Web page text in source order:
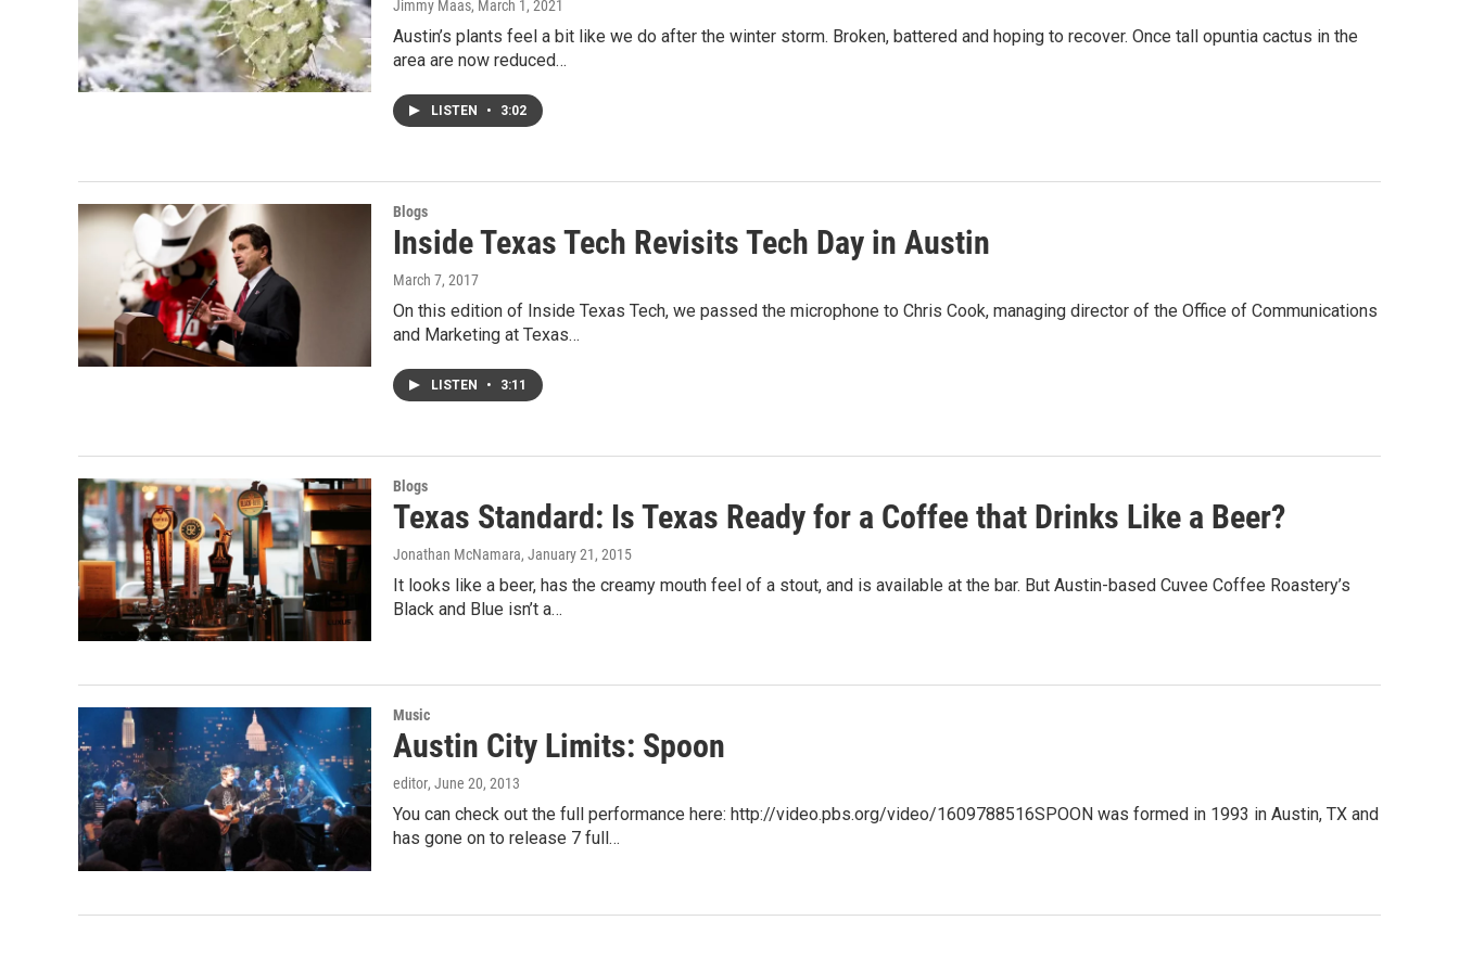
Jimmy Maas, March 1, 2021
Austin’s plants feel a bit like we do after the winter storm. Broken, battered and hoping to recover. Once tall opuntia cactus in the
area are now reduced…
LISTEN • 3:02
Blogs
Inside Texas Tech Revisits Tech Day in Austin
March 7, 2017
On this edition of Inside Texas Tech, we passed the microphone to Chris Cook, managing director of the Office of Communications
and Marketing at Texas…
LISTEN • 3:11
Blogs
Texas Standard: Is Texas Ready for a Coffee that Drinks Like a Beer?
Jonathan McNamara, January 21, 2015
It looks like a beer, has the creamy mouth feel of a stout, and is available at the bar. But Austin-based Cuvee Coffee Roastery’s
Black and Blue isn’t a…
Music
Austin City Limits: Spoon
editor, June 20, 2013
You can check out the full performance here: http://video.pbs.org/video/1609788516SPOON was formed in 1993 in Austin, TX and
has gone on to release 7 full…